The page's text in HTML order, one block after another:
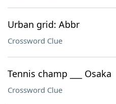
Urban grid: Abbr
Crossword Clue
Tennis champ ___ Osaka
Crossword Clue